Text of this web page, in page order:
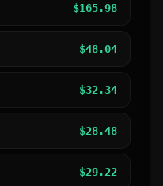
$165.98
$48.04
$32.34
$28.48
$29.22